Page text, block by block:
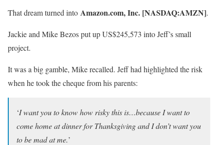
That dream turned into Amazon.com, Inc. [NASDAQ:AMZN].
Jackie and Mike Bezos put up US$245,573 into Jeff’s small
project.
It was a big gamble, Mike recalled. Jeff had highlighted the risk
when he took the cheque from his parents:
‘I want you to know how risky this is…because I want to
come home at dinner for Thanksgiving and I don’t want you
to be mad at me.’